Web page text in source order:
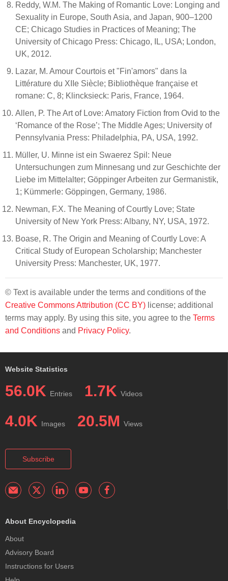
Reddy, W.M. The Making of Romantic Love: Longing and
Sexuality in Europe, South Asia, and Japan, 900–1200
CE; Chicago Studies in Practices of Meaning; The
University of Chicago Press: Chicago, IL, USA; London,
UK, 2012.
Lazar, M. Amour Courtois et "Fin'amors" dans la
Littérature du XIIe Siècle; Bibliothèque française et
romane: C, 8; Klincksieck: Paris, France, 1964.
Allen, P. The Art of Love: Amatory Fiction from Ovid to the
‘Romance of the Rose’; The Middle Ages; University of
Pennsylvania Press: Philadelphia, PA, USA, 1992.
Müller, U. Minne ist ein Swaerez Spil: Neue
Untersuchungen zum Minnesang und zur Geschichte der
Liebe im Mittelalter; Göppinger Arbeiten zur Germanistik,
1; Kümmerle: Göppingen, Germany, 1986.
Newman, F.X. The Meaning of Courtly Love; State
University of New York Press: Albany, NY, USA, 1972.
Boase, R. The Origin and Meaning of Courtly Love: A
Critical Study of European Scholarship; Manchester
University Press: Manchester, UK, 1977.
© Text is available under the terms and conditions of the
Creative Commons Attribution (CC BY) license; additional
terms may apply. By using this site, you agree to the Terms
and Conditions and Privacy Policy.
Website Statistics
56.0K Entries 1.7K Videos
4.0K Images 20.5M Views
Subscribe
About Encyclopedia
About
Advisory Board
Instructions for Users